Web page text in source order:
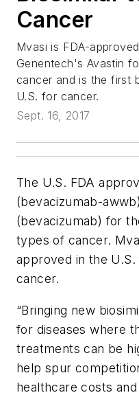
Cancer
Mvasi is FDA-
Genentech's Avastin
cancer and is the first
U.S. for cancer.
Sept. 16, 2017
The U.S. FDA
(bevacizumab-
(bevacizumab) for
types of cancer.
approved in the
cancer.
“Bringing new
for diseases where
treatments can be
help spur
healthcare costs